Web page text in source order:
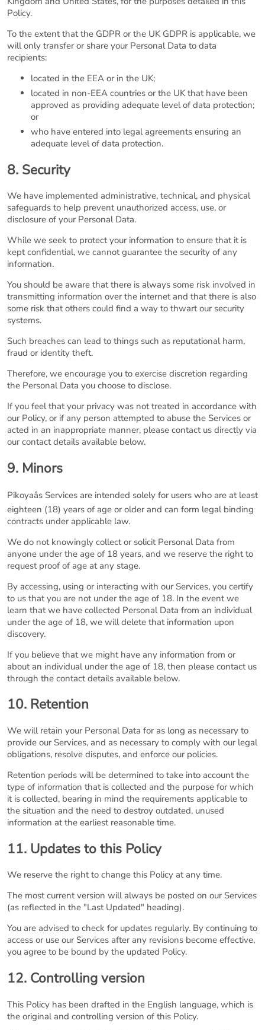
Policy.
To the extent that the GDPR or the UK GDPR is applicable, we
will only transfer or share your Personal Data to data
recipients:
located in the EEA or in the UK;
located in non-EEA countries or the UK that have been
approved as providing adequate level of data protection;
or
who have entered into legal agreements ensuring an
adequate level of data protection.
8. Security
We have implemented administrative, technical, and physical
safeguards to help prevent unauthorized access, use, or
disclosure of your Personal Data.
While we seek to protect your information to ensure that it is
kept confidential, we cannot guarantee the security of any
information.
You should be aware that there is always some risk involved in
transmitting information over the internet and that there is also
some risk that others could find a way to thwart our security
systems.
Such breaches can lead to things such as reputational harm,
fraud or identity theft.
Therefore, we encourage you to exercise discretion regarding
the Personal Data you choose to disclose.
If you feel that your privacy was not treated in accordance with
our Policy, or if any person attempted to abuse the Services or
acted in an inappropriate manner, please contact us directly via
our contact details available below.
9. Minors
Pikoyaâs Services are intended solely for users who are at least
eighteen (18) years of age or older and can form legal binding
contracts under applicable law.
We do not knowingly collect or solicit Personal Data from
anyone under the age of 18 years, and we reserve the right to
request proof of age at any stage.
By accessing, using or interacting with our Services, you certify
to us that you are not under the age of 18. In the event we
learn that we have collected Personal Data from an individual
under the age of 18, we will delete that information upon
discovery.
If you believe that we might have any information from or
about an individual under the age of 18, then please contact us
through the contact details available below.
10. Retention
We will retain your Personal Data for as long as necessary to
provide our Services, and as necessary to comply with our legal
obligations, resolve disputes, and enforce our policies.
Retention periods will be determined to take into account the
type of information that is collected and the purpose for which
it is collected, bearing in mind the requirements applicable to
the situation and the need to destroy outdated, unused
information at the earliest reasonable time.
11. Updates to this Policy
We reserve the right to change this Policy at any time.
The most current version will always be posted on our Services
(as reflected in the "Last Updated" heading).
You are advised to check for updates regularly. By continuing to
access or use our Services after any revisions become effective,
you agree to be bound by the updated Policy.
12. Controlling version
This Policy has been drafted in the English language, which is
the original and controlling version of this Policy.